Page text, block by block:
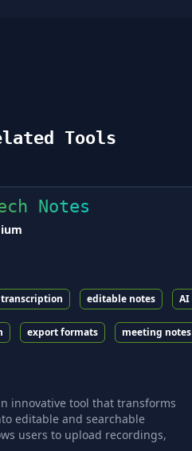
Tools
Notes
transcription editable notes AI
export formats meeting notes
innovative tool that transforms
editable and searchable
users to upload recordings,